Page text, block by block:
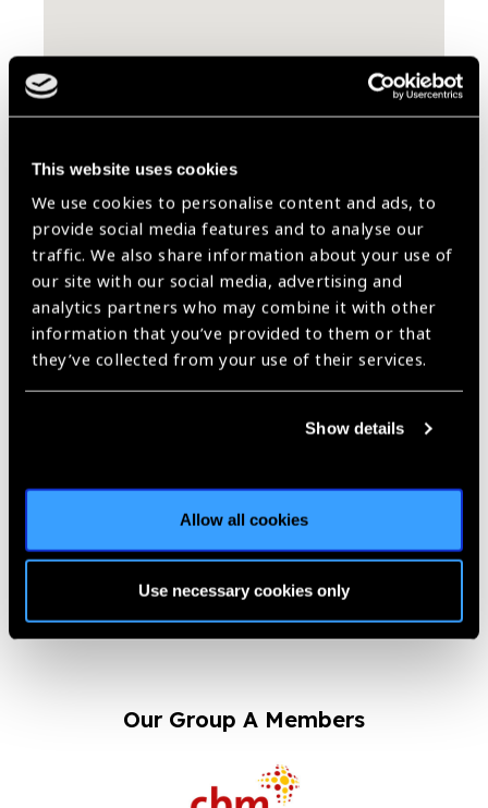
This website uses cookies
We use cookies to personalise content and ads, to
provide social media features and to analyse our
traffic. We also share information about your use of
our site with our social media, advertising and
analytics partners who may combine it with other
information that you’ve provided to them or that
they’ve collected from your use of their services.
Show details
Allow all cookies
Use necessary cookies only
Contact Information
7630 H.E Ali Naimi St
34257
Aljamiah District
Dhahran 34257
Saudi Arabia
Our Group A Members